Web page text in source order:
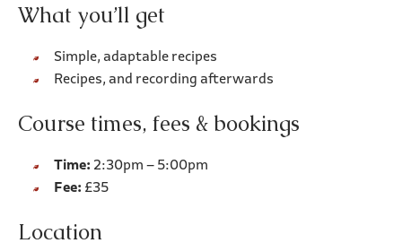
What you’ll get
Simple, adaptable recipes
Recipes, and recording afterwards
Course times, fees & bookings
Time: 2:30pm – 5:00pm
Fee: £35
Location